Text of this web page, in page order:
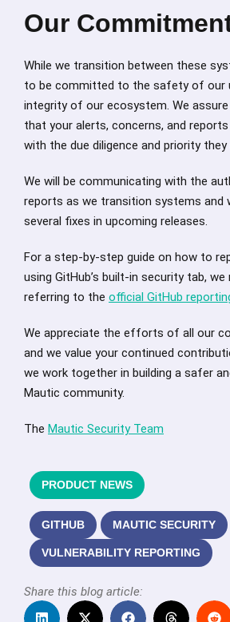
Our
While we transition between these
to be committed to the safety of our
integrity of our ecosystem. We
that your alerts, concerns, and
with the due diligence and priority they
We will be communicating with the
reports as we transition systems and
several fixes in upcoming releases.
For a step-by-step guide on how to
using GitHub’s built-in security tab, we
referring to the official GitHub
We appreciate the efforts of all our
and we value your continued
we work together in building a safer
Mautic community.
The Mautic Security Team
PRODUCT NEWS
GITHUB MAUTIC SECURITY
VULNERABILITY REPORTING
Share this blog article: